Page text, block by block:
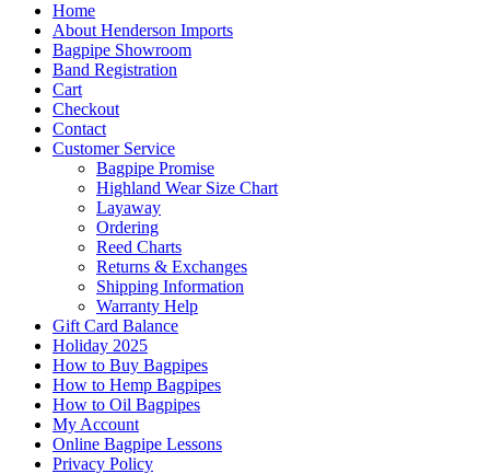
Home
About Henderson Imports
Bagpipe Showroom
Band Registration
Cart
Checkout
Contact
Customer Service
Bagpipe Promise
Highland Wear Size Chart
Layaway
Ordering
Reed Charts
Returns & Exchanges
Shipping Information
Warranty Help
Gift Card Balance
Holiday 2025
How to Buy Bagpipes
How to Hemp Bagpipes
How to Oil Bagpipes
My Account
Online Bagpipe Lessons
Privacy Policy